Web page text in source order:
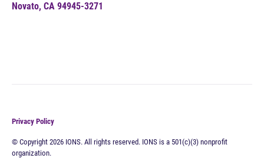
Novato, CA 94945-3271
Privacy Policy
© Copyright 2026 IONS. All rights reserved. IONS is a 501(c)(3) nonprofit
organization.